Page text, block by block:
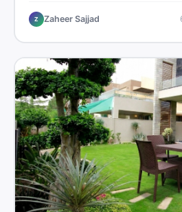
vs used tips, and the best deals
Pakistan.
Z Zaheer Sajjad